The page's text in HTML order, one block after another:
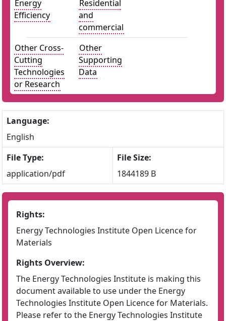
Energy
Efficiency
Residential
and
commercial
Other Cross-
Cutting
Technologies
or Research
Other
Supporting
Data
Language:
English
File Type:
application/pdf
File Size:
1844189 B
Rights:
Energy Technologies Institute Open Licence for
Materials
Rights Overview:
The Energy Technologies Institute is making this
document available to use under the Energy
Technologies Institute Open Licence for Materials.
Please refer to the Energy Technologies Institute